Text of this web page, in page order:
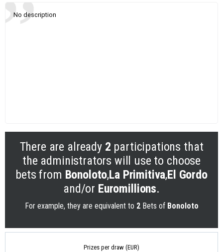
No description
There are already 2 participations that
the administrators will use to choose
bets from Bonoloto,La Primitiva,El Gordo
and/or Euromillions.
For example, they are equivalent to 2Bets of Bonoloto
Prizes per draw (EUR)